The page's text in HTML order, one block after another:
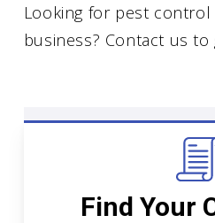
Looking for pest
business? Contact us to
Find Your